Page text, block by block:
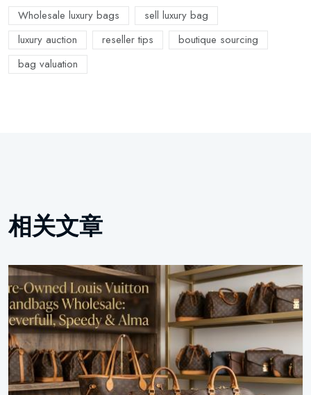
Wholesale luxury bags
sell luxury bag
luxury auction
reseller tips
boutique sourcing
bag valuation
相关文章